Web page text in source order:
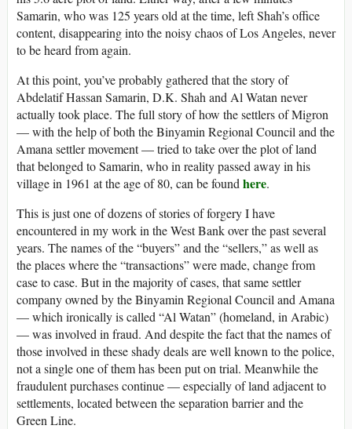
Samarin, who was 125 years old at the time, left Shah’s office
content, disappearing into the noisy chaos of Los Angeles, never
to be heard from again.
At this point, you’ve probably gathered that the story of
Abdelatif Hassan Samarin, D.K. Shah and Al Watan never
actually took place. The full story of how the settlers of Migron
— with the help of both the Binyamin Regional Council and the
Amana settler movement — tried to take over the plot of land
that belonged to Samarin, who in reality passed away in his
village in 1961 at the age of 80, can be found here.
This is just one of dozens of stories of forgery I have
encountered in my work in the West Bank over the past several
years. The names of the “buyers” and the “sellers,” as well as
the places where the “transactions” were made, change from
case to case. But in the majority of cases, that same settler
company owned by the Binyamin Regional Council and Amana
— which ironically is called “Al Watan” (homeland, in Arabic)
— was involved in fraud. And despite the fact that the names of
those involved in these shady deals are well known to the police,
not a single one of them has been put on trial. Meanwhile the
fraudulent purchases continue — especially of land adjacent to
settlements, located between the separation barrier and the
Green Line.